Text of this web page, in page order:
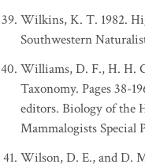
Wilkins, K. T. 1982.
Southwestern
Williams, D. F., H. H.
Taxonomy. Pages 38-
editors. Biology of the
Mammalogists Special
Wilson, D. E., and D.